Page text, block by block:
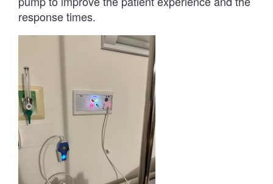
response times.